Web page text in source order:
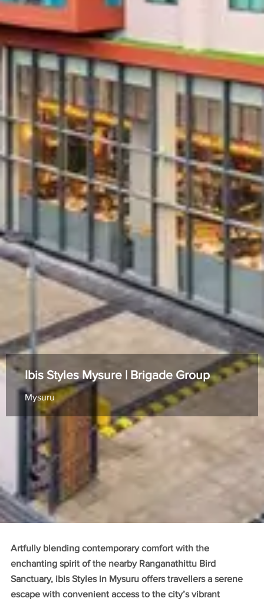
Ibis Styles Mysure | Brigade Group
Mysuru
Artfully blending contemporary comfort with the
enchanting spirit of the nearby Ranganathittu Bird
Sanctuary, ibis Styles in Mysuru offers travellers a serene
escape with convenient access to the city’s vibrant